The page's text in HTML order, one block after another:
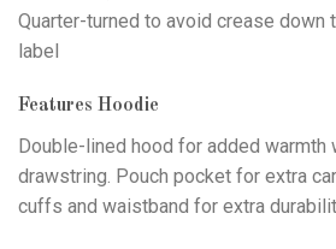
Quarter-turned to avoid crease down
label
Features Hoodie
Double-lined hood for added warmth
drawstring. Pouch pocket for extra
cuffs and waistband for extra